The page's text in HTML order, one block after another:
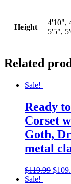
Height
4'10",
5'5",
Related
Sale!
Ready
Corset
Goth,
metal
$119.99 $
Sale!